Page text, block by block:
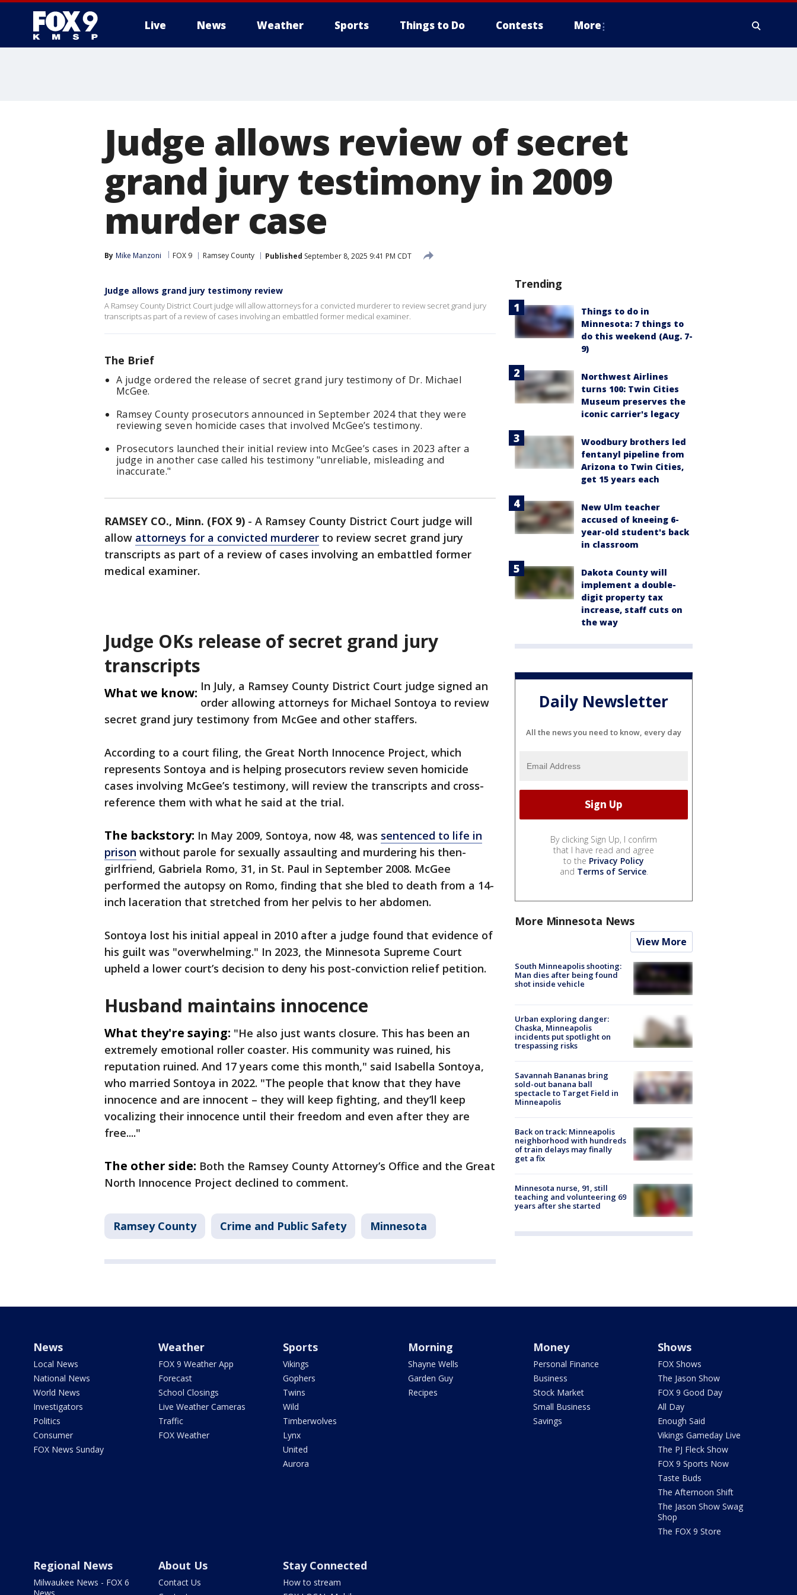
Live News Weather Sports Things to Do Contests More
Judge allows review of secret
grand jury testimony in 2009
murder case
By Mike Manzoni FOX 9 Ramsey County Published September 8, 2025 9:41 PM CDT
Judge allows grand jury testimony review
A Ramsey County District Court judge will allow attorneys for a convicted murderer to review secret grand jury
transcripts as part of a review of cases involving an embattled former medical examiner.
The Brief
A judge ordered the release of secret grand jury testimony of Dr. Michael
McGee.
Ramsey County prosecutors announced in September 2024 that they were
reviewing seven homicide cases that involved McGee’s testimony.
Prosecutors launched their initial review into McGee’s cases in 2023 after a
judge in another case called his testimony "unreliable, misleading and
inaccurate."
RAMSEY CO., Minn. (FOX 9) - A Ramsey County District Court judge will
allow attorneys for a convicted murderer to review secret grand jury
transcripts as part of a review of cases involving an embattled former
medical examiner.
Judge OKs release of secret grand jury
transcripts
What we know: In July, a Ramsey County District Court judge signed an
order allowing attorneys for Michael Sontoya to review
secret grand jury testimony from McGee and other staffers.
According to a court filing, the Great North Innocence Project, which
represents Sontoya and is helping prosecutors review seven homicide
cases involving McGee’s testimony, will review the transcripts and cross-
reference them with what he said at the trial.
The backstory: In May 2009, Sontoya, now 48, was sentenced to life in
prison without parole for sexually assaulting and murdering his then-
girlfriend, Gabriela Romo, 31, in St. Paul in September 2008. McGee
performed the autopsy on Romo, finding that she bled to death from a 14-
inch laceration that stretched from her pelvis to her abdomen.
Sontoya lost his initial appeal in 2010 after a judge found that evidence of
his guilt was "overwhelming." In 2023, the Minnesota Supreme Court
upheld a lower court’s decision to deny his post-conviction relief petition.
Husband maintains innocence
What they're saying: "He also just wants closure. This has been an
extremely emotional roller coaster. His community was ruined, his
reputation ruined. And 17 years come this month," said Isabella Sontoya,
who married Sontoya in 2022. "The people that know that they have
innocence and are innocent – they will keep fighting, and they’ll keep
vocalizing their innocence until their freedom and even after they are
free...."
The other side: Both the Ramsey County Attorney’s Office and the Great
North Innocence Project declined to comment.
Ramsey County Crime and Public Safety Minnesota
Trending
Things to do in
Minnesota: 7 things to
do this weekend (Aug. 7-
9)
Northwest Airlines
turns 100: Twin Cities
Museum preserves the
iconic carrier's legacy
Woodbury brothers led
fentanyl pipeline from
Arizona to Twin Cities,
get 15 years each
New Ulm teacher
accused of kneeing 6-
year-old student's back
in classroom
Dakota County will
implement a double-
digit property tax
increase, staff cuts on
the way
Daily Newsletter
All the news you need to know, every day
By clicking Sign Up, I confirm
that I have read and agree
to the Privacy Policy
and Terms of Service.
More Minnesota News
View More
South Minneapolis shooting:
Man dies after being found
shot inside vehicle
Urban exploring danger:
Chaska, Minneapolis
incidents put spotlight on
trespassing risks
Savannah Bananas bring
sold-out banana ball
spectacle to Target Field in
Minneapolis
Back on track: Minneapolis
neighborhood with hundreds
of train delays may finally
get a fix
Minnesota nurse, 91, still
teaching and volunteering 69
years after she started
News
Local News
National News
World News
Investigators
Politics
Consumer
FOX News Sunday
Weather
FOX 9 Weather App
Forecast
School Closings
Live Weather Cameras
Traffic
FOX Weather
Sports
Vikings
Gophers
Twins
Wild
Timberwolves
Lynx
United
Aurora
Morning
Shayne Wells
Garden Guy
Recipes
Money
Personal Finance
Business
Stock Market
Small Business
Savings
Shows
FOX Shows
The Jason Show
FOX 9 Good Day
All Day
Enough Said
Vikings Gameday Live
The PJ Fleck Show
FOX 9 Sports Now
Taste Buds
The Afternoon Shift
The Jason Show Swag
Shop
The FOX 9 Store
Regional News
Milwaukee News - FOX 6
About Us
Contact Us
Stay Connected
How to stream